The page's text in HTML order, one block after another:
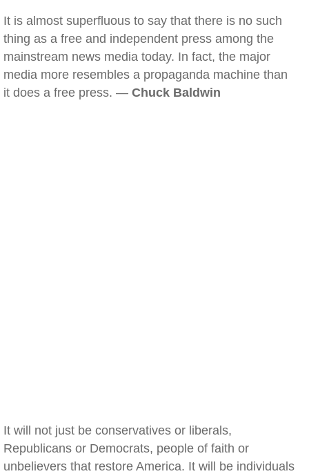
It is almost superfluous to say that there is no such
thing as a free and independent press among the
mainstream news media today. In fact, the major
media more resembles a propaganda machine than
it does a free press. — Chuck Baldwin
It will not just be conservatives or liberals,
Republicans or Democrats, people of faith or
unbelievers that restore America. It will be individuals